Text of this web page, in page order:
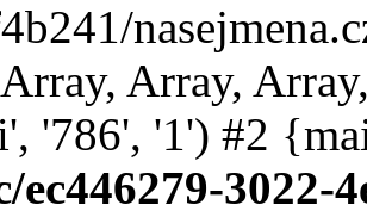
Array,
'786', '1') #2
ec446279-3022-